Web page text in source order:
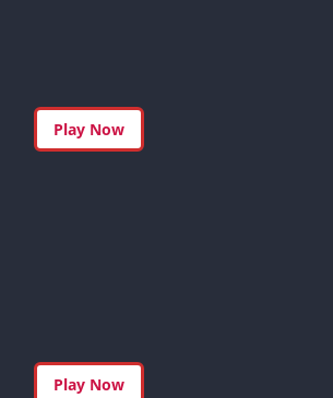
Play Now
Play Now